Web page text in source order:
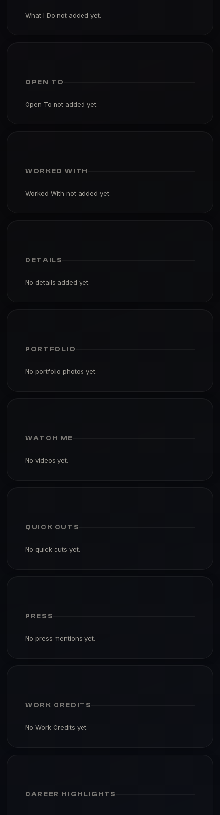
What I Do not added yet.
OPEN TO
Open To not added yet.
WORKED WITH
Worked With not added yet.
DETAILS
No details added yet.
PORTFOLIO
No portfolio photos yet.
WATCH ME
No videos yet.
QUICK CUTS
No quick cuts yet.
PRESS
No press mentions yet.
WORK CREDITS
No Work Credits yet.
CAREER HIGHLIGHTS